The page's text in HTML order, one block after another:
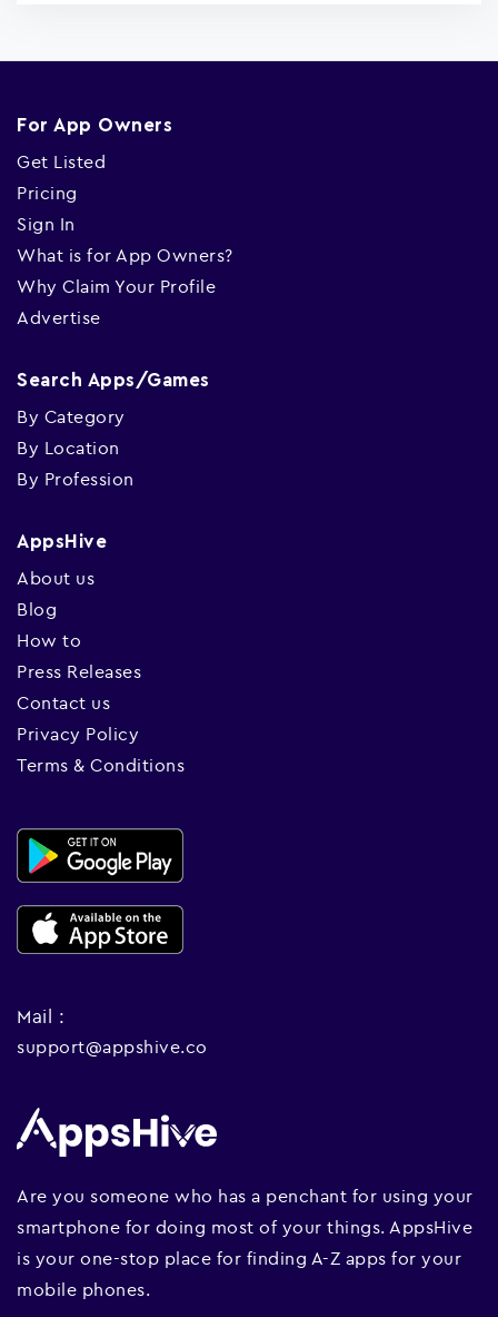
For App Owners
Get Listed
Pricing
Sign In
What is for App Owners?
Why Claim Your Profile
Advertise
Search Apps/Games
By Category
By Location
By Profession
AppsHive
About us
Blog
How to
Press Releases
Contact us
Privacy Policy
Terms & Conditions
Mail :
support@appshive.co
Are you someone who has a penchant for using your
smartphone for doing most of your things. AppsHive
is your one-stop place for finding A-Z apps for your
mobile phones.